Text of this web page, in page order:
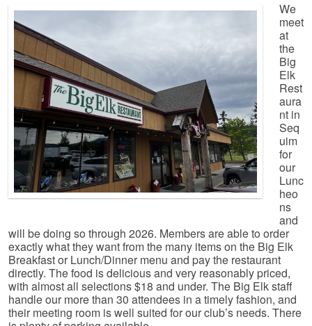
We
meet
at
the
Big
Elk
Rest
aura
nt in
Seq
uim
for
our
Lunc
heo
ns
and
will be doing so through 2026. Members are able to order
exactly what they want from the many items on the Big Elk
Breakfast or Lunch/Dinner menu and pay the restaurant
directly. The food is delicious and very reasonably priced,
with almost all selections $18 and under. The Big Elk staff
handle our more than 30 attendees in a timely fashion, and
their meeting room is well suited for our club’s needs. There